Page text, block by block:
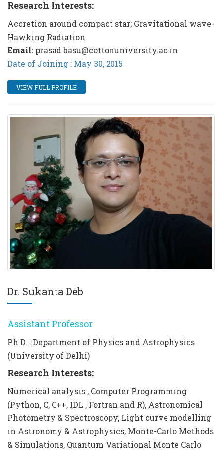
Research Interests:
Accretion around compact star; Gravitational wave-
Hawking Radiation
Email: prasad.basu@cottonuniversity.ac.in
Date of Joining : May 30, 2015
VIEW FULL PROFILE
Dr. Sukanta Deb
Assistant Professor
Ph.D. : Department of Physics and Astrophysics
(University of Delhi)
Research Interests:
Numerical analysis , Computer Programming
(Python, C, C++, IDL , Fortran and R), Astronomical
Photometry & Spectroscopy, Light curve modelling
in Astronomy & Astrophysics, Monte-Carlo Methods
& Simulations, Quantum Variational Monte Carlo